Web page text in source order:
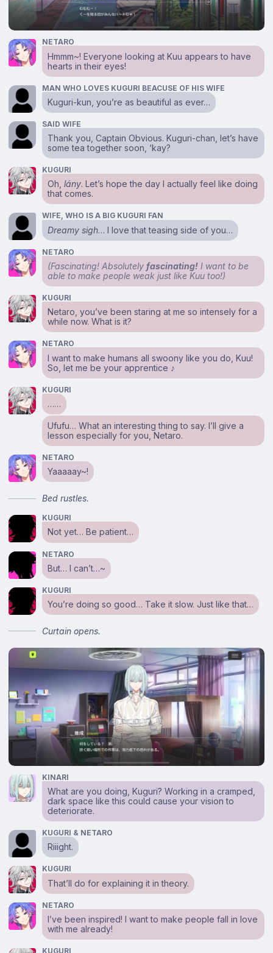
NETARO
Hmmm~! Everyone looking at Kuu appears to have
hearts in their eyes!
MAN WHO LOVES KUGURI BEACUSE OF HIS WIFE
Kuguri-kun, you’re as beautiful as ever…
SAID WIFE
Thank you, Captain Obvious. Kuguri-chan, let’s have
some tea together soon, ‘kay?
KUGURI
Oh,lány. Let’s hope the day I actually feel like doing
that comes.
WIFE, WHO IS A BIG KUGURI FAN
Dreamy sigh… I love that teasing side of you…
NETARO
(Fascinating! Absolutelyfascinating! I want to be
able to make people weak just like Kuu too!)
KUGURI
Netaro, you’ve been staring at me so intensely for a
while now. What is it?
NETARO
I want to make humans all swoony like you do, Kuu!
So, let me be your apprentice ♪
KUGURI
……
Ufufu… What an interesting thing to say. I’ll give a
lesson especially for you, Netaro.
NETARO
Yaaaaay~!
Bed rustles.
KUGURI
Not yet… Be patient…
NETARO
But… I can’t…~
KUGURI
You’re doing so good… Take it slow. Just like that…
Curtain opens.
KINARI
What are you doing, Kuguri? Working in a cramped,
dark space like this could cause your vision to
deteriorate.
KUGURI & NETARO
Riiight.
KUGURI
That’ll do for explaining it in theory.
NETARO
I’ve been inspired! I want to make people fall in love
with me already!
KUGURI